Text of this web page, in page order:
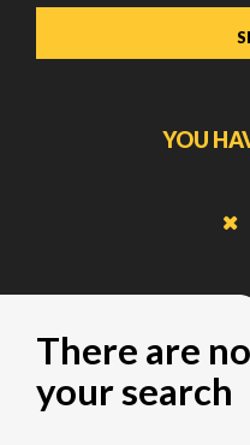
YOU
There are
your search